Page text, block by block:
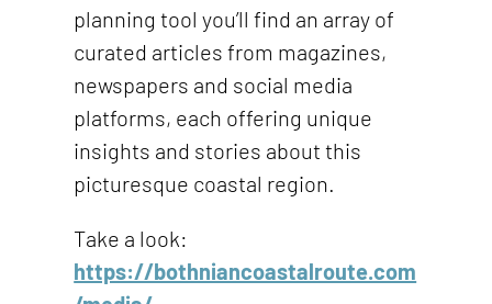
planning tool you’ll find an array of
curated articles from magazines,
newspapers and social media
platforms, each offering unique
insights and stories about this
picturesque coastal region.
Take a look:
https://bothniancoastalroute.com